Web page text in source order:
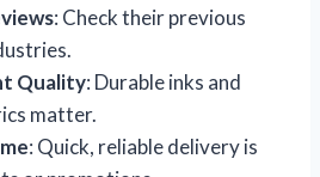
: Check their previous
Quality: Durable inks and
matter.
: Quick, reliable delivery is